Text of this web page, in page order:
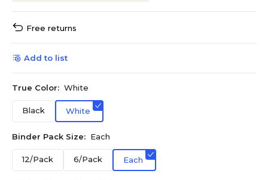
Free returns
Add to list
True Color: White
Black White
Binder Pack Size: Each
12/Pack 6/Pack Each